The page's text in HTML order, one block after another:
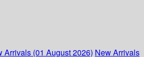
Arrivals (01 August 2026) New Arrivals